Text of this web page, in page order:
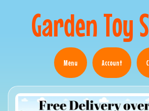
Garden Toy
Menu Account